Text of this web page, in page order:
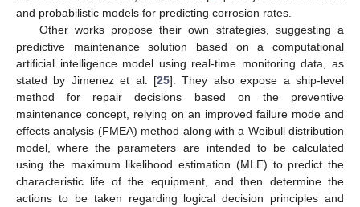
and probabilistic models for predicting corrosion rates.
Other works propose their own strategies, suggesting a
predictive maintenance solution based on a computational
artificial intelligence model using real-time monitoring data, as
stated by Jimenez et al. [25]. They also expose a ship-level
method for repair decisions based on the preventive
maintenance concept, relying on an improved failure mode and
effects analysis (FMEA) method along with a Weibull distribution
model, where the parameters are intended to be calculated
using the maximum likelihood estimation (MLE) to predict the
characteristic life of the equipment, and then determine the
actions to be taken regarding logical decision principles and